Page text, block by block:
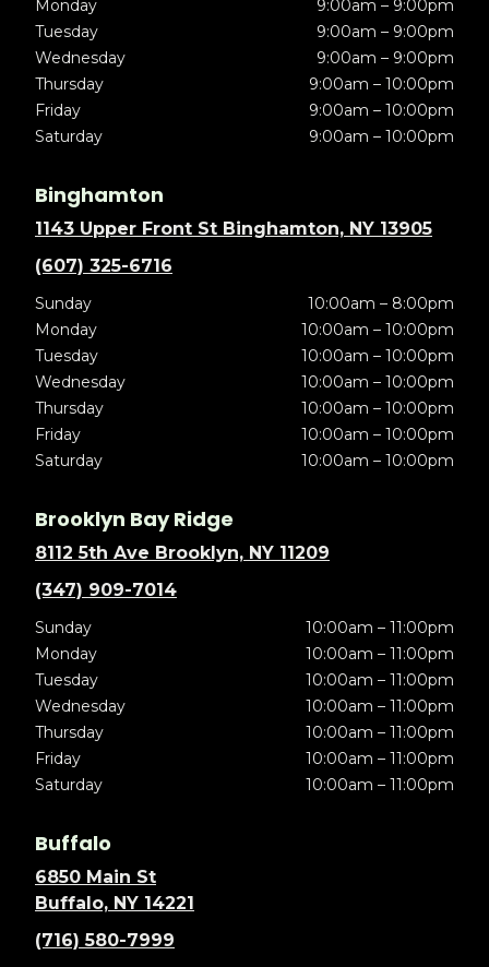
Monday
9:00am – 9:00pm
Tuesday
9:00am – 9:00pm
Wednesday
9:00am – 9:00pm
Thursday
9:00am – 10:00pm
Friday
9:00am – 10:00pm
Saturday
9:00am – 10:00pm
Binghamton
1143 Upper Front St Binghamton, NY 13905
(607) 325-6716
Sunday
10:00am – 8:00pm
Monday
10:00am – 10:00pm
Tuesday
10:00am – 10:00pm
Wednesday
10:00am – 10:00pm
Thursday
10:00am – 10:00pm
Friday
10:00am – 10:00pm
Saturday
10:00am – 10:00pm
Brooklyn Bay Ridge
8112 5th Ave Brooklyn, NY 11209
(347) 909-7014
Sunday
10:00am – 11:00pm
Monday
10:00am – 11:00pm
Tuesday
10:00am – 11:00pm
Wednesday
10:00am – 11:00pm
Thursday
10:00am – 11:00pm
Friday
10:00am – 11:00pm
Saturday
10:00am – 11:00pm
Buffalo
6850 Main St
Buffalo, NY 14221
(716) 580-7999